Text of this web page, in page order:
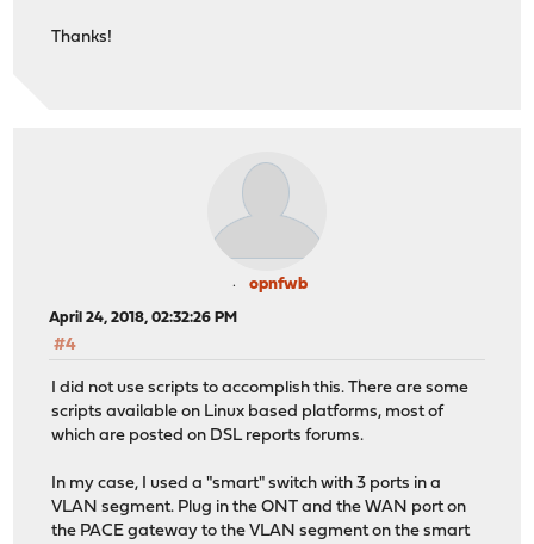
Thanks!
opnfwb
April 24, 2018, 02:32:26 PM
#4
I did not use scripts to accomplish this. There are some
scripts available on Linux based platforms, most of
which are posted on DSL reports forums.
In my case, I used a "smart" switch with 3 ports in a
VLAN segment. Plug in the ONT and the WAN port on
the PACE gateway to the VLAN segment on the smart